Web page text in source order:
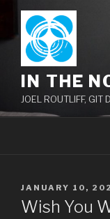
content
IN THE
JOEL ROUTLIFF, GIT
POSTED
ON
JANUARY 10,
Wish You